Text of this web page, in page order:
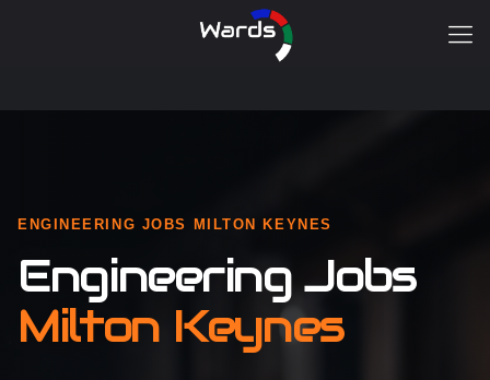
ENGINEERING JOBS MILTON KEYNES
Engineering Jobs
Milton Keynes